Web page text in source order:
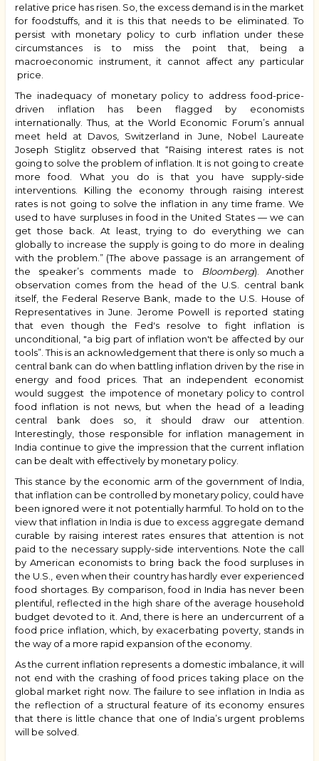
relative price has risen. So, the excess demand is in the market
for foodstuffs, and it is this that needs to be eliminated. To
persist with monetary policy to curb inflation under these
circumstances is to miss the point that, being a
macroeconomic instrument, it cannot affect any particular
price.
The inadequacy of monetary policy to address food-price-
driven inflation has been flagged by economists
internationally. Thus, at the World Economic Forum’s annual
meet held at Davos, Switzerland in June, Nobel Laureate
Joseph Stiglitz observed that “Raising interest rates is not
going to solve the problem of inflation. It is not going to create
more food. What you do is that you have supply-side
interventions. Killing the economy through raising interest
rates is not going to solve the inflation in any time frame. We
used to have surpluses in food in the United States — we can
get those back. At least, trying to do everything we can
globally to increase the supply is going to do more in dealing
with the problem.” (The above passage is an arrangement of
the speaker’s comments made to Bloomberg). Another
observation comes from the head of the U.S. central bank
itself, the Federal Reserve Bank, made to the U.S. House of
Representatives in June. Jerome Powell is reported stating
that even though the Fed's resolve to fight inflation is
unconditional, "a big part of inflation won't be affected by our
tools”. This is an acknowledgement that there is only so much a
central bank can do when battling inflation driven by the rise in
energy and food prices. That an independent economist
would suggest the impotence of monetary policy to control
food inflation is not news, but when the head of a leading
central bank does so, it should draw our attention.
Interestingly, those responsible for inflation management in
India continue to give the impression that the current inflation
can be dealt with effectively by monetary policy.
This stance by the economic arm of the government of India,
that inflation can be controlled by monetary policy, could have
been ignored were it not potentially harmful. To hold on to the
view that inflation in India is due to excess aggregate demand
curable by raising interest rates ensures that attention is not
paid to the necessary supply-side interventions. Note the call
by American economists to bring back the food surpluses in
the U.S., even when their country has hardly ever experienced
food shortages. By comparison, food in India has never been
plentiful, reflected in the high share of the average household
budget devoted to it. And, there is here an undercurrent of a
food price inflation, which, by exacerbating poverty, stands in
the way of a more rapid expansion of the economy.
As the current inflation represents a domestic imbalance, it will
not end with the crashing of food prices taking place on the
global market right now. The failure to see inflation in India as
the reflection of a structural feature of its economy ensures
that there is little chance that one of India’s urgent problems
will be solved.